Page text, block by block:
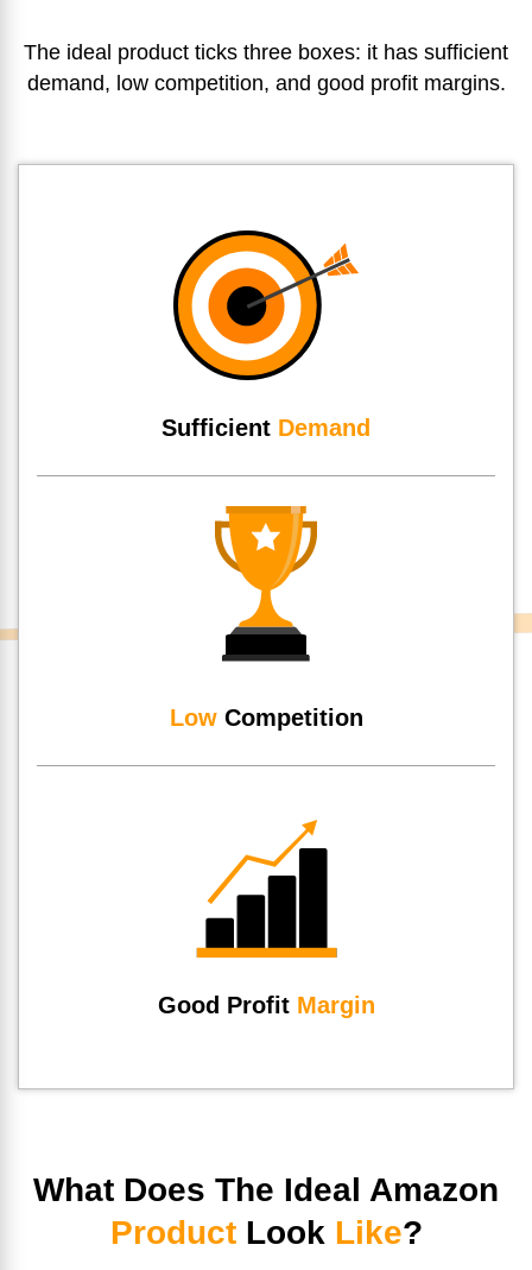
The ideal product ticks three boxes: it has sufficient
demand, low competition, and good profit margins.
Sufficient Demand
LowCompetition
Good Profit Margin
What Does The Ideal Amazon
ProductLook Like?